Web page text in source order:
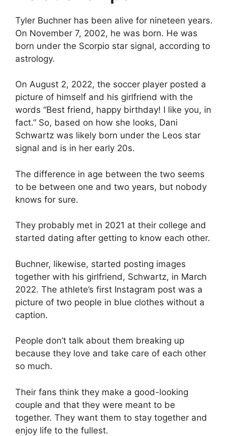
Tyler Buchner has been alive for nineteen years.
On November 7, 2002, he was born. He was
born under the Scorpio star signal, according to
astrology.
On August 2, 2022, the soccer player posted a
picture of himself and his girlfriend with the
words “Best friend, happy birthday! I like you, in
fact.” So, based on how she looks, Dani
Schwartz was likely born under the Leos star
signal and is in her early 20s.
The difference in age between the two seems
to be between one and two years, but nobody
knows for sure.
They probably met in 2021 at their college and
started dating after getting to know each other.
Buchner, likewise, started posting images
together with his girlfriend, Schwartz, in March
2022. The athlete’s first Instagram post was a
picture of two people in blue clothes without a
caption.
People don’t talk about them breaking up
because they love and take care of each other
so much.
Their fans think they make a good-looking
couple and that they were meant to be
together. They want them to stay together and
enjoy life to the fullest.